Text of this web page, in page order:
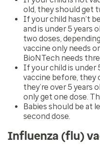
old, they should get
If your child hasn’t
and is under 5 years
two doses,
vaccine only needs
BioNTech needs
If your child is under
vaccine before, they
they’re over 5 years
only get one dose.
Babies should be at
second dose.
Influenza (flu)